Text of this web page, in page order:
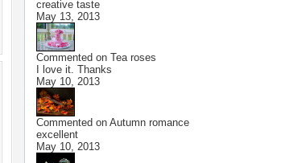
creative taste
May 13, 2013
Commented on Tea roses
I love it. Thanks
May 10, 2013
Commented on Autumn romance
excellent
May 10, 2013